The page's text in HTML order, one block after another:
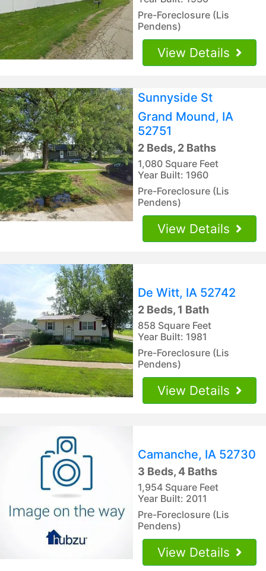
Pre-Foreclosure (Lis
Pendens)
View Details
Sunnyside St
Grand Mound, IA
52751
2 Beds, 2 Baths
1,080 Square Feet
Year Built: 1960
Pre-Foreclosure (Lis
Pendens)
View Details
De Witt, IA 52742
2 Beds, 1 Bath
858 Square Feet
Year Built: 1981
Pre-Foreclosure (Lis
Pendens)
View Details
Camanche, IA 52730
3 Beds, 4 Baths
1,954 Square Feet
Year Built: 2011
Pre-Foreclosure (Lis
Pendens)
View Details